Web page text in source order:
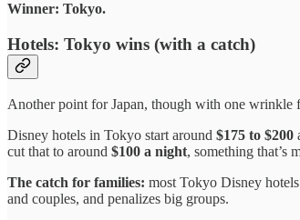
Winner: Tokyo.
Hotels: Tokyo wins (with a catch)
Another point for Japan, though with one wrinkle
Disney hotels in Tokyo start around $175 to $200
cut that to around $100 a night, something that’s
The catch for families: most Tokyo Disney
and couples, and penalizes big groups.